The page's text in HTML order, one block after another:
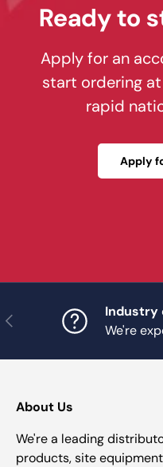
Ready to
Apply for an
start ordering
rapid
Apply
Previous
Industry
We're
About Us
We're a leading
products, site